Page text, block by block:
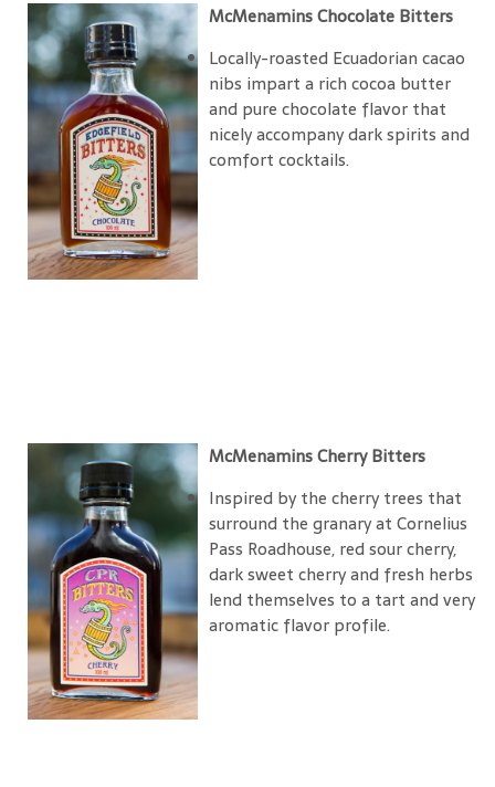
McMenamins Chocolate Bitters
Locally-roasted Ecuadorian cacao
nibs impart a rich cocoa butter
and pure chocolate flavor that
nicely accompany dark spirits and
comfort cocktails.
McMenamins Cherry Bitters
Inspired by the cherry trees that
surround the granary at Cornelius
Pass Roadhouse, red sour cherry,
dark sweet cherry and fresh herbs
lend themselves to a tart and very
aromatic flavor profile.